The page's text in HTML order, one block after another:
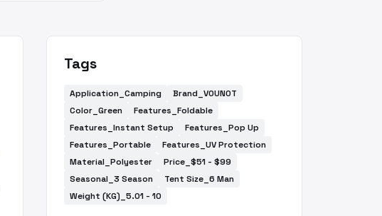
Tags
Application_Camping
Brand_VOUNOT
Color_Green
Features_Foldable
Features_Instant Setup
Features_Pop Up
Features_Portable
Features_UV Protection
Material_Polyester
Price_$51 - $99
Seasonal_3 Season
Tent Size_6 Man
Weight (KG)_5.01 - 10